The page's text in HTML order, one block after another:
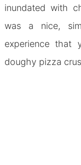
inundated with
was a nice,
experience that
doughy pizza